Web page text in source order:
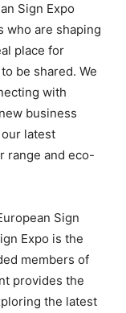
Sign Expo
who are shaping
place for
be shared. We
with
business
latest
range and eco-
Sign
Expo is the
members of
provides the
the latest